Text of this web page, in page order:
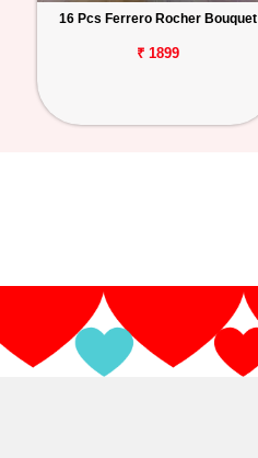
16 Pcs Ferrero Rocher Bouquet
₹ 1899